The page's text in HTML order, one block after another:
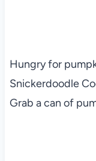
Hungry for
Snickerdoodle
Grab a can of